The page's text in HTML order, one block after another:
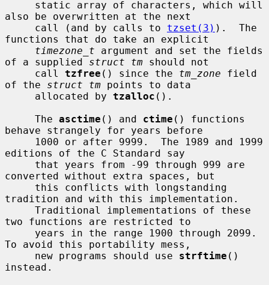
also be overwritten at the next
     call (and by calls to
tzset(3) ).  The
functions that do take an explicit
timezone_t argument and set the fields
of a supplied struct tm should not
     call
tzfree () since the tm_zone field
of the struct tm points to data
     allocated by
tzalloc ().
     The
asctime () and ctime () functions
behave strangely for years before
editions of the C Standard say
converted without extra spaces, but
tradition and with this implementation.
two functions are restricted to
To avoid this portability mess,
     new programs should use
strftime ()
instead.